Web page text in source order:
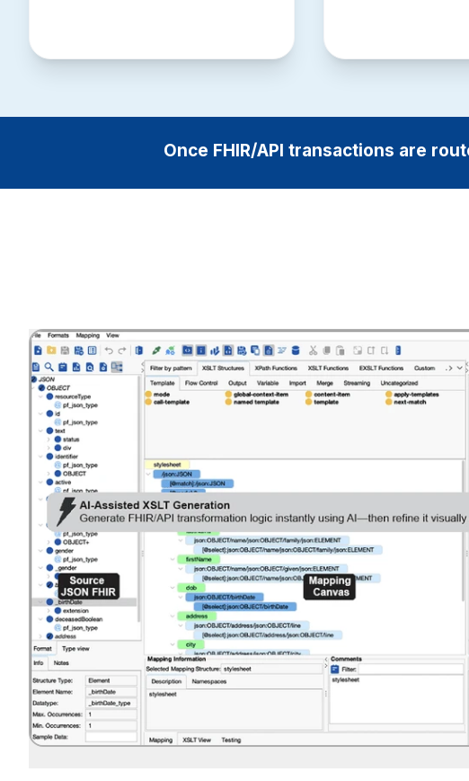
Once FHIR/API transactions are